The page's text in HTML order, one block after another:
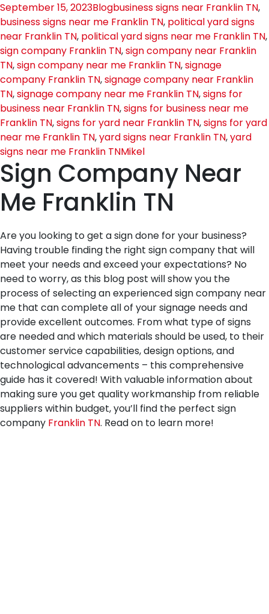
September 15, 2023Blogbusiness signs near Franklin TN,
business signs near me Franklin TN, political yard signs
near Franklin TN, political yard signs near me Franklin TN,
sign company Franklin TN,sign company near Franklin
TN,sign company near me Franklin TN,signage
company Franklin TN,signage company near Franklin
TN,signage company near me Franklin TN,signs for
business near Franklin TN,signs for business near me
Franklin TN,signs for yard near Franklin TN,signs for yard
near me Franklin TN,yard signs near Franklin TN,yard
signs near me Franklin TNMikel
Sign Company Near
Me Franklin TN
Are you looking to get a sign done for your business?
Having trouble finding the right sign company that will
meet your needs and exceed your expectations? No
need to worry, as this blog post will show you the
process of selecting an experienced sign company near
me that can complete all of your signage needs and
provide excellent outcomes. From what type of signs
are needed and which materials should be used, to their
customer service capabilities, design options, and
technological advancements – this comprehensive
guide has it covered! With valuable information about
making sure you get quality workmanship from reliable
suppliers within budget, you’ll find the perfect sign
company Franklin TN. Read on to learn more!